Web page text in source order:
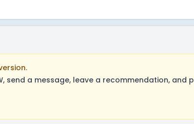
send a message, leave a recommendation, and